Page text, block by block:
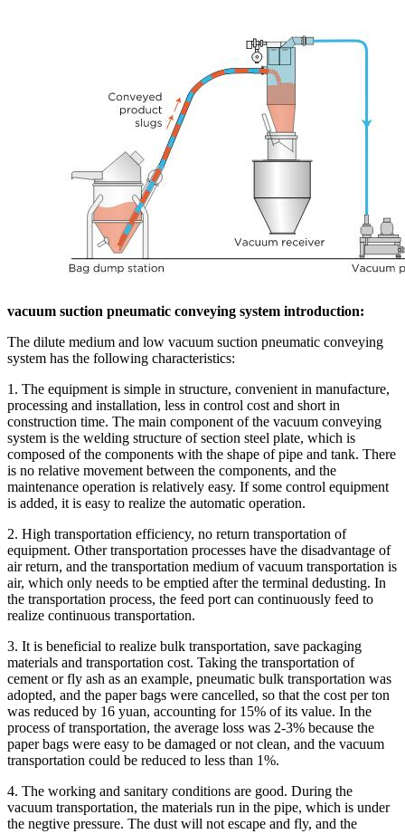
vacuum suction pneumatic conveying system introduction:
The dilute medium and low vacuum suction pneumatic conveying
system has the following characteristics:
1. The equipment is simple in structure, convenient in manufacture,
processing and installation, less in control cost and short in
construction time. The main component of the vacuum conveying
system is the welding structure of section steel plate, which is
composed of the components with the shape of pipe and tank. There
is no relative movement between the components, and the
maintenance operation is relatively easy. If some control equipment
is added, it is easy to realize the automatic operation.
2. High transportation efficiency, no return transportation of
equipment. Other transportation processes have the disadvantage of
air return, and the transportation medium of vacuum transportation is
air, which only needs to be emptied after the terminal dedusting. In
the transportation process, the feed port can continuously feed to
realize continuous transportation.
3. It is beneficial to realize bulk transportation, save packaging
materials and transportation cost. Taking the transportation of
cement or fly ash as an example, pneumatic bulk transportation was
adopted, and the paper bags were cancelled, so that the cost per ton
was reduced by 16 yuan, accounting for 15% of its value. In the
process of transportation, the average loss was 2-3% because the
paper bags were easy to be damaged or not clean, and the vacuum
transportation could be reduced to less than 1%.
4. The working and sanitary conditions are good. During the
vacuum transportation, the materials run in the pipe, which is under
the negtive pressure. The dust will not escape and fly, and the